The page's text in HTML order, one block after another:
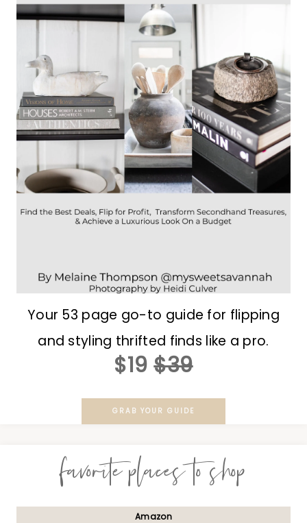
Your 53 page go-to guide for flipping
and styling thrifted finds like a pro.
$19 $39
GRAB YOUR GUIDE
favorite places to shop
Amazon